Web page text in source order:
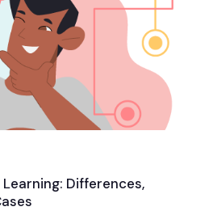
Differences,